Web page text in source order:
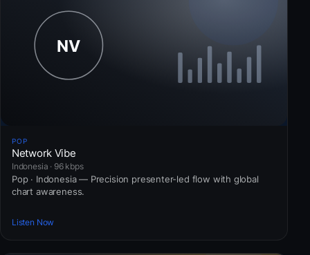
POP
Network Vibe
Indonesia · 96 kbps
Pop · Indonesia — Precision presenter-led flow with global
chart awareness.
Listen Now